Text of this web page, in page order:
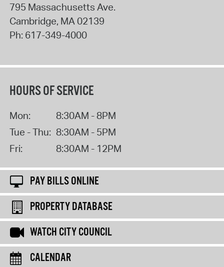
795 Massachusetts Ave.
Cambridge, MA 02139
Ph: 617-349-4000
HOURS OF SERVICE
Mon:
8:30AM - 8PM
Tue - Thu: 8:30AM - 5PM
Fri:
8:30AM - 12PM
PAY BILLS ONLINE
PROPERTY DATABASE
WATCH CITY COUNCIL
CALENDAR